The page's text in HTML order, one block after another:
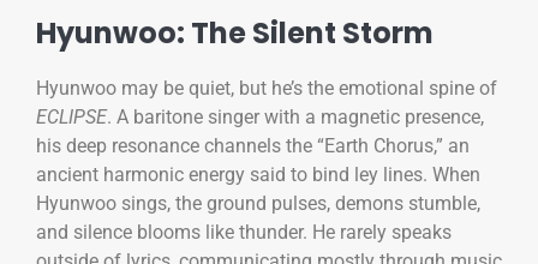
Hyunwoo: The Silent Storm
Hyunwoo may be quiet, but he’s the emotional spine of
ECLIPSE. A baritone singer with a magnetic presence,
his deep resonance channels the “Earth Chorus,” an
ancient harmonic energy said to bind ley lines. When
Hyunwoo sings, the ground pulses, demons stumble,
and silence blooms like thunder. He rarely speaks